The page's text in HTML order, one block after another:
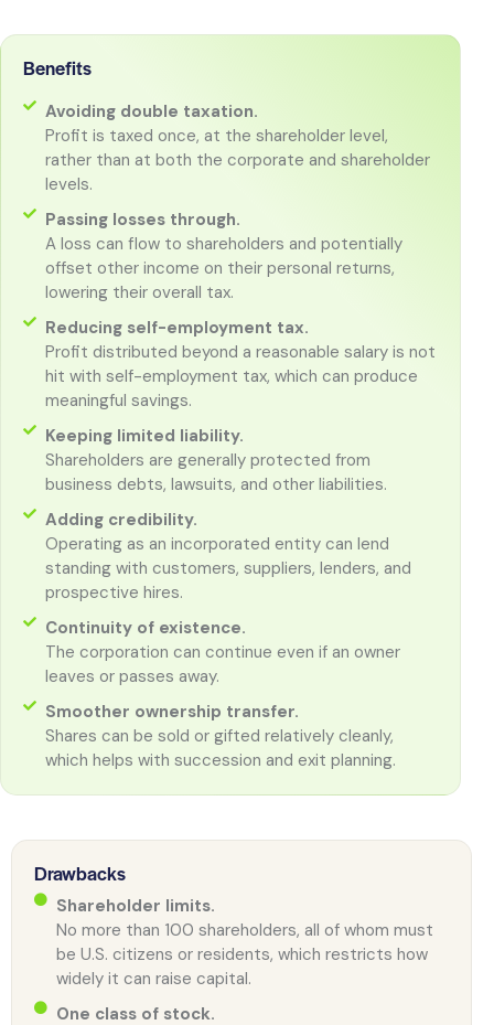
Benefits
Avoiding double taxation.
Profit is taxed once, at the shareholder level,
rather than at both the corporate and shareholder
levels.
Passing losses through.
A loss can flow to shareholders and potentially
offset other income on their personal returns,
lowering their overall tax.
Reducing self-employment tax.
Profit distributed beyond a reasonable salary is not
hit with self-employment tax, which can produce
meaningful savings.
Keeping limited liability.
Shareholders are generally protected from
business debts, lawsuits, and other liabilities.
Adding credibility.
Operating as an incorporated entity can lend
standing with customers, suppliers, lenders, and
prospective hires.
Continuity of existence.
The corporation can continue even if an owner
leaves or passes away.
Smoother ownership transfer.
Shares can be sold or gifted relatively cleanly,
which helps with succession and exit planning.
Drawbacks
Shareholder limits.
No more than 100 shareholders, all of whom must
be U.S. citizens or residents, which restricts how
widely it can raise capital.
One class of stock.